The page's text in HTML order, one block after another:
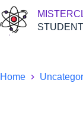
Skip
to
content
Home